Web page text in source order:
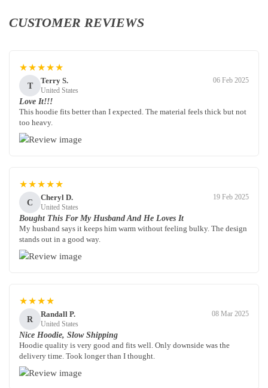
CUSTOMER REVIEWS
★★★★★
T
Terry S.
United States
06 Feb 2025
Love It!!!
This hoodie fits better than I expected. The material feels thick but not
too heavy.
★★★★★
C
Cheryl D.
United States
19 Feb 2025
Bought This For My Husband And He Loves It
My husband says it keeps him warm without feeling bulky. The design
stands out in a good way.
★★★★
R
Randall P.
United States
08 Mar 2025
Nice Hoodie, Slow Shipping
Hoodie quality is very good and fits well. Only downside was the
delivery time. Took longer than I thought.